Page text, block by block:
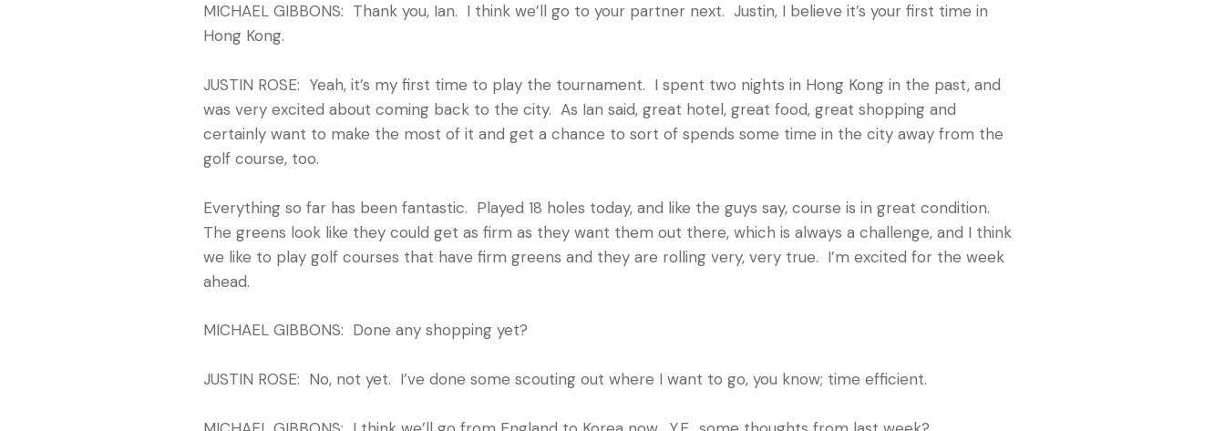
MICHAEL GIBBONS: Thank you, Ian. I think we’ll go to your partner next. Justin, I believe it’s your first time in
Hong Kong.
JUSTIN ROSE: Yeah, it’s my first time to play the tournament. I spent two nights in Hong Kong in the past, and
was very excited about coming back to the city. As Ian said, great hotel, great food, great shopping and
certainly want to make the most of it and get a chance to sort of spends some time in the city away from the
golf course, too.
Everything so far has been fantastic. Played 18 holes today, and like the guys say, course is in great condition.
The greens look like they could get as firm as they want them out there, which is always a challenge, and I think
we like to play golf courses that have firm greens and they are rolling very, very true. I’m excited for the week
ahead.
MICHAEL GIBBONS: Done any shopping yet?
JUSTIN ROSE: No, not yet. I’ve done some scouting out where I want to go, you know; time efficient.